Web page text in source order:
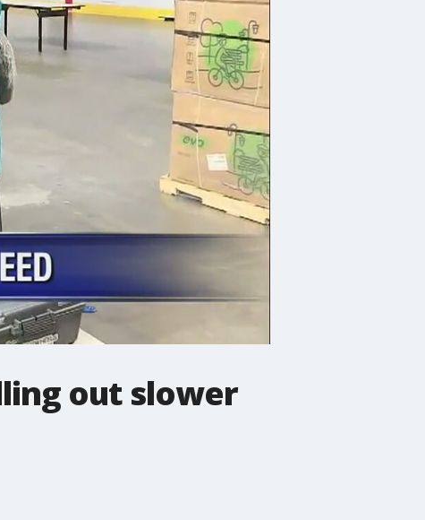
out slower